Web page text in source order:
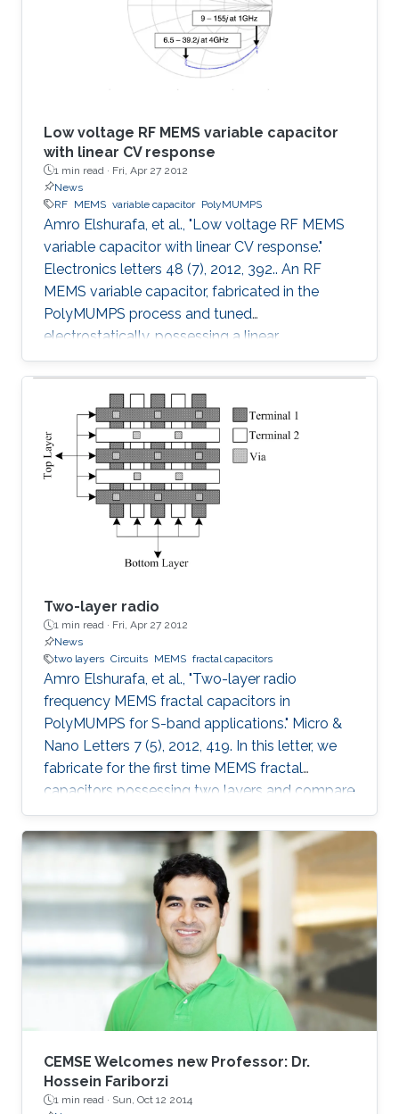
suppressing stiction, reducing parasitics and
Low voltage RF MEMS variable capacitor
with linear CV response
1 min read · Fri, Apr 27 2012
News
RF MEMS variable capacitor PolyMUMPS
Amro Elshurafa, et al., "Low voltage RF MEMS
variable capacitor with linear CV response."
Electronics letters 48 (7), 2012, 392.. An RF
MEMS variable capacitor, fabricated in the
PolyMUMPS process and tuned
electrostatically, possessing a linear
capacitance-voltage response is reported. The
measured quality factor of the device was 17
at 1 GHz, while the tuning range was 1.2:1 and
was achieved at an actuation DC voltage of 8
V only. Further, the linear regression coefficient
was 0.98. The variable capacitor was created
such that it has both vertical and horizontal
capacitances present. As the
Two-layer radio
1 min read · Fri, Apr 27 2012
News
two layers Circuits MEMS fractal capacitors
Amro Elshurafa, et al., "Two-layer radio
frequency MEMS fractal capacitors in
PolyMUMPS for S-band applications." Micro &
Nano Letters 7 (5), 2012, 419. In this letter, we
fabricate for the first time MEMS fractal
capacitors possessing two layers and compare
their performance characteristics with the
conventional parallel-plate capacitor and
previously reported state-of-the-art singlelayer
MEMS fractal capacitors. Explicitly, a capacitor
with a woven structure and another with an
interleaved configuration were fabricated in the
standard PolyMUMPS surface micromachining
process and tested at S
CEMSE Welcomes new Professor: Dr.
Hossein Fariborzi
1 min read · Sun, Oct 12 2014